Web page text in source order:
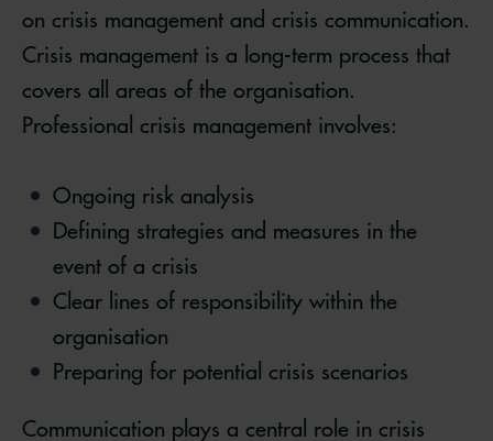
on crisis management and crisis communication.
Crisis management is a long-term process that
covers all areas of the organisation.
Professional crisis management involves:
Ongoing risk analysis
Defining strategies and measures in the
event of a crisis
Clear lines of responsibility within the
organisation
Preparing for potential crisis scenarios
Communication plays a central role in crisis